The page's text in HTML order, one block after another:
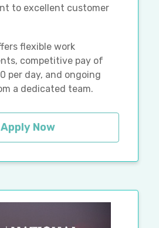
to excellent customer
flexible work
competitive pay of
per day, and ongoing
a dedicated team.
Apply Now